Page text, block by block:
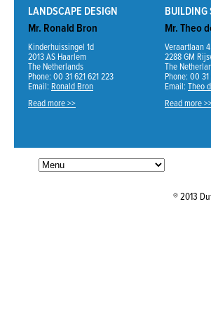
LANDSCAPE DESIGN
Mr. Ronald Bron
Kinderhuissingel 1d
2013 AS Haarlem
The Netherlands
Phone: 00 31 621 621 223
Email: Ronald Bron
Read more >>
BUILDING
Mr. Theo
Veraartlaan 4
2288 GM
The
Phone: 00
Email:
Theo
Read more
® 2013